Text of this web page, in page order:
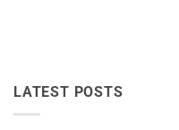
LATEST POSTS